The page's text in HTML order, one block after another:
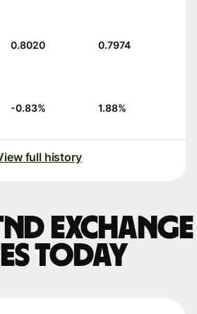
0.8020 0.7974
-0.83% 1.88%
full history
exchange
today